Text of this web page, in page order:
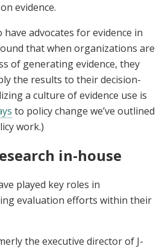
evidence.
advocates for evidence in
that when organizations are
of generating evidence, they
the results to their decision-
a culture of evidence use is
to policy change we’ve outlined
work.)
in-house
played key roles in
evaluation efforts within their
the executive director of J-